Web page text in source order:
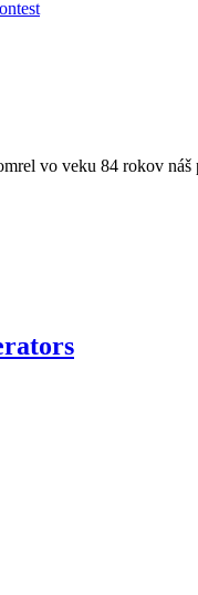
vo veku 84 rokov